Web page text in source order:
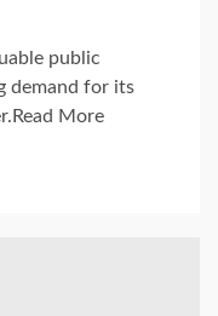
public
demand for its
More